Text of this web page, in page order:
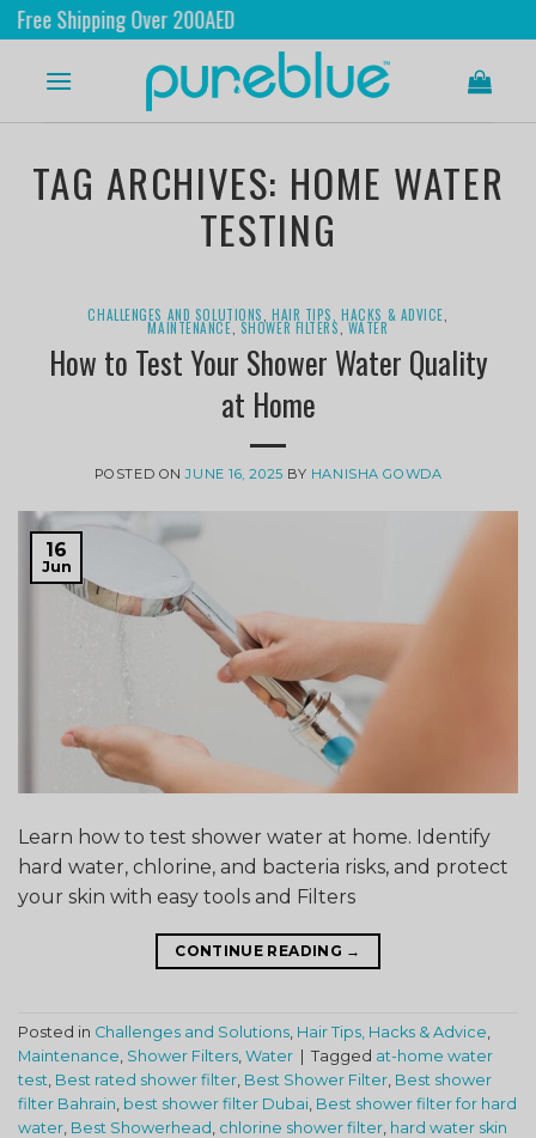
Over 200AED
TAG ARCHIVES: HOME WATER
TESTING
CHALLENGES AND SOLUTIONS HAIR TIPS, HACKS & ADVICE
MAINTENANCE,SHOWER FILTERS,WATER
How to Test Your Shower Water Quality
at Home
POSTED ONJUNE 16, 2025 BY HANISHA GOWDA
16
Jun
Learn how to test shower water at home. Identify
hard water, chlorine, and bacteria risks, and protect
your skin with easy tools and Filters
CONTINUE READING →
Posted in Challenges and Solutions Hair Tips, Hacks & Advice
Maintenance Shower Filters Water Tagged at-home water
test Best rated shower filter Best Shower Filter Best shower
filter Bahrain best shower filter Dubai Best shower filter for hard
water Best Showerhead chlorine shower filter hard water skin